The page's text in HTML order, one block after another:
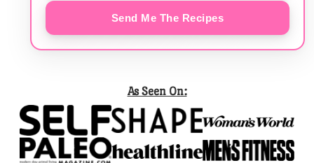
Send Me The Recipes
As Seen On: